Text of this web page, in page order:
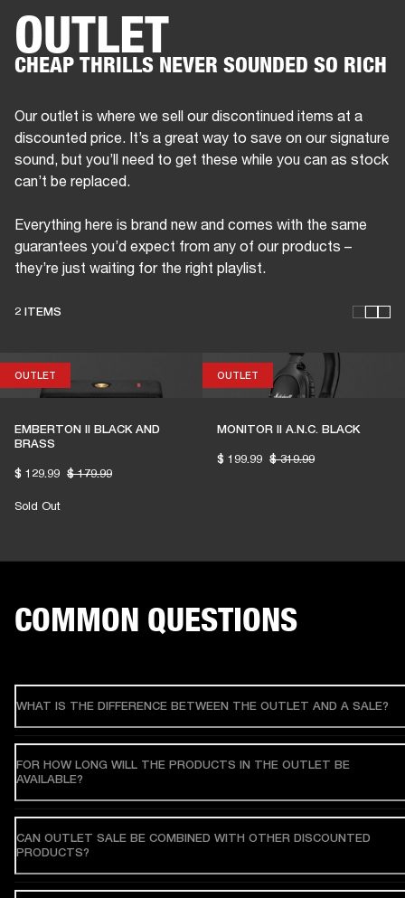
OUTLET
CHEAP THRILLS NEVER SOUNDED SO RICH
Our outlet is where we sell our discontinued items at a
discounted price. It’s a great way to save on our signature
sound, but you’ll need to get these while you can as stock
can’t be replaced.
Everything here is brand new and comes with the same
guarantees you’d expect from any of our products –
they’re just waiting for the right playlist.
2 ITEMS
OUTLET
EMBERTON II BLACK AND
BRASS
$ 129.99 $ 179.99
Sold Out
OUTLET OUTLET
MONITOR II A.N.C. BLACK
$ 199.99 $ 319.99
COMMON QUESTIONS
WHAT IS THE DIFFERENCE BETWEEN THE OUTLET AND A SALE?
FOR HOW LONG WILL THE PRODUCTS IN THE OUTLET BE
AVAILABLE?
CAN OUTLET SALE BE COMBINED WITH OTHER DISCOUNTED
PRODUCTS?